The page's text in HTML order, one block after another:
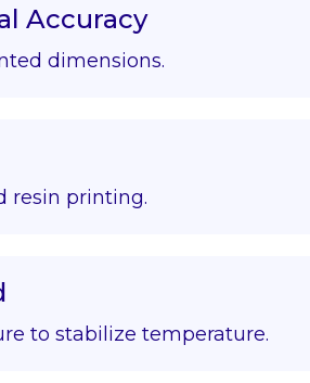
Accuracy
dimensions.
resin printing.
to stabilize temperature.